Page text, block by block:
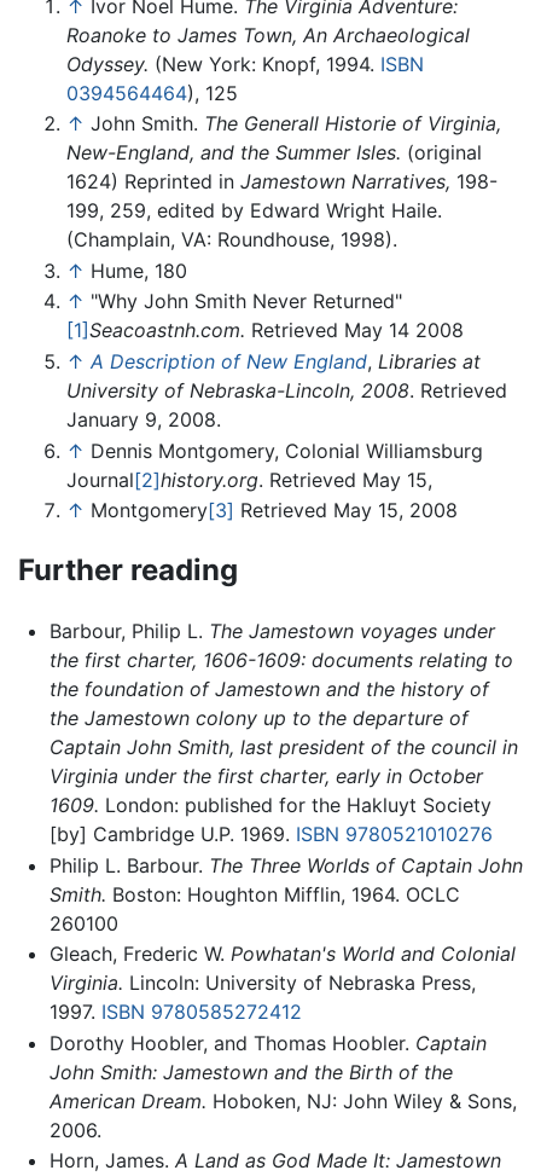
↑ Ivor Noel Hume. The Virginia Adventure:
Roanoke to James Town, An Archaeological
Odyssey. (New York: Knopf, 1994. ISBN
0394564464), 125
↑ John Smith. The Generall Historie of Virginia,
New-England, and the Summer Isles. (original
1624) Reprinted in Jamestown Narratives, 198-
199, 259, edited by Edward Wright Haile.
(Champlain, VA: Roundhouse, 1998).
↑ Hume, 180
↑ "Why John Smith Never Returned"
[1]Seacoastnh.com. Retrieved May 14 2008
↑ A Description of New England, Libraries at
University of Nebraska-Lincoln, 2008. Retrieved
January 9, 2008.
↑ Dennis Montgomery, Colonial Williamsburg
Journal[2]history.org. Retrieved May 15,
↑ Montgomery[3] Retrieved May 15, 2008
Further reading
Barbour, Philip L. The Jamestown voyages under
the first charter, 1606-1609: documents relating to
the foundation of Jamestown and the history of
the Jamestown colony up to the departure of
Captain John Smith, last president of the council in
Virginia under the first charter, early in October
1609. London: published for the Hakluyt Society
[by] Cambridge U.P. 1969. ISBN 9780521010276
Philip L. Barbour. The Three Worlds of Captain John
Smith. Boston: Houghton Mifflin, 1964. OCLC
260100
Gleach, Frederic W. Powhatan's World and Colonial
Virginia. Lincoln: University of Nebraska Press,
1997. ISBN 9780585272412
Dorothy Hoobler, and Thomas Hoobler. Captain
John Smith: Jamestown and the Birth of the
American Dream. Hoboken, NJ: John Wiley & Sons,
2006.
Horn, James. A Land as God Made It: Jamestown